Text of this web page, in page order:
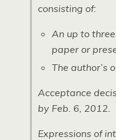
consisting of:
An up to
paper or
The author’s
Acceptance
by Feb. 6, 2012.
Expressions of